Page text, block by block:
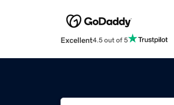
Excellent4.5 out of 5